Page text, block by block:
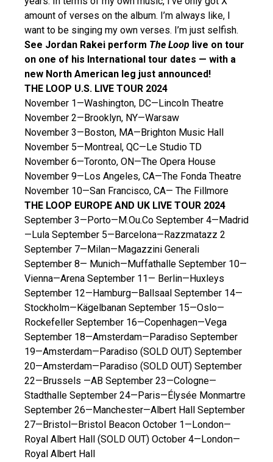
amount of verses on the album. I’m always like, I
want to be singing my own verses. I’m just selfish.
See Jordan Rakei perform The Loop live on tour
on one of his International tour dates — with a
new North American leg just announced!
THE LOOP U.S. LIVE TOUR 2024
November 1—Washington, DC—Lincoln Theatre
November 2—Brooklyn, NY—Warsaw
November 3—Boston, MA—Brighton Music Hall
November 5—Montreal, QC—Le Studio TD
November 6—Toronto, ON—The Opera House
November 9—Los Angeles, CA—The Fonda Theatre
November 10—San Francisco, CA— The Fillmore
THE LOOP EUROPE AND UK LIVE TOUR 2024
September 3—Porto—M.Ou.Co September 4—Madrid
—Lula September 5—Barcelona—Razzmatazz 2
September 7—Milan—Magazzini Generali
September 8— Munich—Muffathalle September 10—
Vienna—Arena September 11— Berlin—Huxleys
September 12—Hamburg—Ballsaal September 14—
Stockholm—Kägelbanan September 15—Oslo—
Rockefeller September 16—Copenhagen—Vega
September 18—Amsterdam—Paradiso September
19—Amsterdam—Paradiso (SOLD OUT) September
20—Amsterdam—Paradiso (SOLD OUT) September
22—Brussels —AB September 23—Cologne—
Stadthalle September 24—Paris—Élysée Monmartre
September 26—Manchester—Albert Hall September
27—Bristol—Bristol Beacon October 1—London—
Royal Albert Hall (SOLD OUT) October 4—London—
Royal Albert Hall